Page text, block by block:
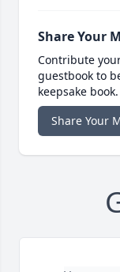
Share Your
Contribute
guestbook to
keepsake book.
Share Your